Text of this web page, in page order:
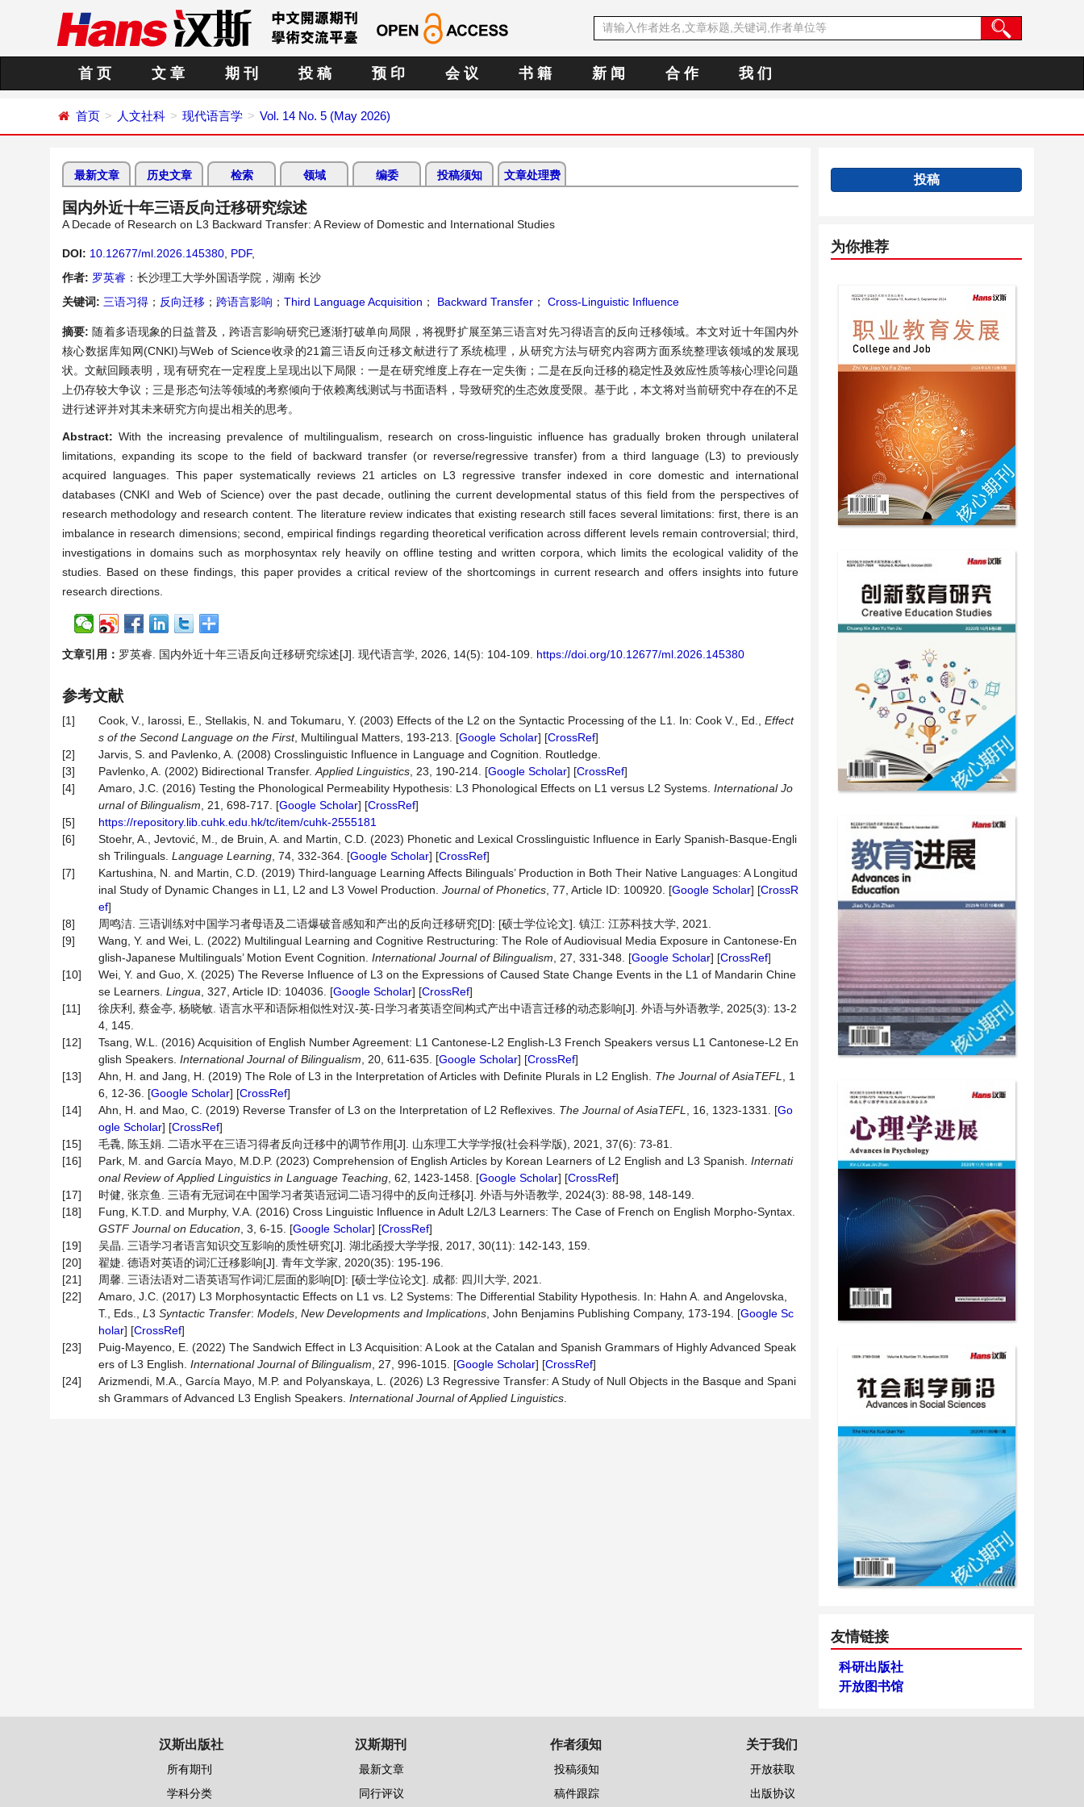
首 页 文 章 期 刊 投 稿 预 印 会 议 书 籍 新 闻 合 作 我 们
首页 人文社科 现代语言学 Vol. 14 No. 5 (May 2026)
最新文章 历史文章 检索 领域 编委 投稿须知 文章处理费
国内外近十年三语反向迁移研究综述
A Decade of Research on L3 Backward Transfer: A Review of Domestic and International Studies
DOI: 10.12677/ml.2026.145380 PDF,
作者: 罗英睿 ：长沙理工大学外国语学院，湖南 长沙
关键词: 三语习得 ； 反向迁移 ； 跨语言影响 ； Third Language Acquisition ； Backward Transfer ； Cross-Linguistic Influence
摘要: 随着多语现象的日益普及，跨语言影响研究已逐渐打破单向局限，将视野扩展至第三语言对先习得语言的反向迁移领域。本文对近十年国内外
核心数据库知网(CNKI)与Web of Science收录的21篇三语反向迁移文献进行了系统梳理，从研究方法与研究内容两方面系统整理该领域的发展现
状。文献回顾表明，现有研究在一定程度上呈现出以下局限：一是在研究维度上存在一定失衡；二是在反向迁移的稳定性及效应性质等核心理论问题
上仍存较大争议；三是形态句法等领域的考察倾向于依赖离线测试与书面语料，导致研究的生态效度受限。基于此，本文将对当前研究中存在的不足
进行述评并对其未来研究方向提出相关的思考。
Abstract: With the increasing prevalence of multilingualism, research on cross-linguistic influence has gradually broken through unilateral
limitations, expanding its scope to the field of backward transfer (or reverse/regressive transfer) from a third language (L3) to previously
acquired languages. This paper systematically reviews 21 articles on L3 regressive transfer indexed in core domestic and international
databases (CNKI and Web of Science) over the past decade, outlining the current developmental status of this field from the perspectives of
research methodology and research content. The literature review indicates that existing research still faces several limitations: first, there is an
imbalance in research dimensions; second, empirical findings regarding theoretical verification across different levels remain controversial; third,
investigations in domains such as morphosyntax rely heavily on offline testing and written corpora, which limits the ecological validity of the
studies. Based on these findings, this paper provides a critical review of the shortcomings in current research and offers insights into future
research directions.
文章引用： 罗英睿. 国内外近十年三语反向迁移研究综述[J]. 现代语言学, 2026, 14(5): 104-109. https://doi.org/10.12677/ml.2026.145380
参考文献
[1] Cook, V., Iarossi, E., Stellakis, N. and Tokumaru, Y. (2003) Effects of the L2 on the Syntactic Processing of the L1. In: Cook V., Ed., Effect
s of the Second Language on the First, Multilingual Matters, 193-213. [Google Scholar] [CrossRef]
[2]
Jarvis, S. and Pavlenko, A. (2008) Crosslinguistic Influence in Language and Cognition. Routledge.
[3]
Pavlenko, A. (2002) Bidirectional Transfer. Applied Linguistics , 23, 190-214. [Google Scholar] [CrossRef]
[4]
Amaro, J.C. (2016) Testing the Phonological Permeability Hypothesis: L3 Phonological Effects on L1 versus L2 Systems. International Jo
urnal of Bilingualism , 21, 698-717. [Google Scholar] [CrossRef]
[5]
https://repository.lib.cuhk.edu.hk/tc/item/cuhk-2555181
[6]
Stoehr, A., Jevtović, M., de Bruin, A. and Martin, C.D. (2023) Phonetic and Lexical Crosslinguistic Influence in Early Spanish-Basque-Engli
sh Trilinguals. Language Learning , 74, 332-364. [Google Scholar] [CrossRef]
[7]
Kartushina, N. and Martin, C.D. (2019) Third-language Learning Affects Bilinguals’ Production in Both Their Native Languages: A Longitud
inal Study of Dynamic Changes in L1, L2 and L3 Vowel Production. Journal of Phonetics , 77, Article ID: 100920. [Google Scholar] [CrossR
ef]
[8]
周鸣洁. 三语训练对中国学习者母语及二语爆破音感知和产出的反向迁移研究[D]: [硕士学位论文]. 镇江: 江苏科技大学, 2021.
[9]
Wang, Y. and Wei, L. (2022) Multilingual Learning and Cognitive Restructuring: The Role of Audiovisual Media Exposure in Cantonese-En
glish-Japanese Multilinguals’ Motion Event Cognition. International Journal of Bilingualism , 27, 331-348. [Google Scholar] [CrossRef]
[10]
Wei, Y. and Guo, X. (2025) The Reverse Influence of L3 on the Expressions of Caused State Change Events in the L1 of Mandarin Chine
se Learners. Lingua , 327, Article ID: 104036. [Google Scholar] [CrossRef]
[11]
徐庆利, 蔡金亭, 杨晓敏. 语言水平和语际相似性对汉-英-日学习者英语空间构式产出中语言迁移的动态影响[J]. 外语与外语教学, 2025(3): 13-2
4, 145.
[12]
Tsang, W.L. (2016) Acquisition of English Number Agreement: L1 Cantonese-L2 English-L3 French Speakers versus L1 Cantonese-L2 En
glish Speakers. International Journal of Bilingualism , 20, 611-635. [Google Scholar] [CrossRef]
[13]
Ahn, H. and Jang, H. (2019) The Role of L3 in the Interpretation of Articles with Definite Plurals in L2 English. The Journal of AsiaTEFL
, 1
6, 12-36. [Google Scholar] [CrossRef]
[14]
Ahn, H. and Mao, C. (2019) Reverse Transfer of L3 on the Interpretation of L2 Reflexives. The Journal of AsiaTEFL , 16, 1323-1331. [Go
ogle Scholar] [CrossRef]
[15]
毛毳, 陈玉娟. 二语水平在三语习得者反向迁移中的调节作用[J]. 山东理工大学学报(社会科学版), 2021, 37(6): 73-81.
[16]
Park, M. and García Mayo, M.D.P. (2023) Comprehension of English Articles by Korean Learners of L2 English and L3 Spanish. Internati
onal Review of Applied Linguistics in Language Teaching , 62, 1423-1458. [Google Scholar] [CrossRef]
[17]
时健, 张京鱼. 三语有无冠词在中国学习者英语冠词二语习得中的反向迁移[J]. 外语与外语教学, 2024(3): 88-98, 148-149.
[18]
Fung, K.T.D. and Murphy, V.A. (2016) Cross Linguistic Influence in Adult L2/L3 Learners: The Case of French on English Morpho-Syntax.
GSTF Journal on Education , 3, 6-15. [Google Scholar] [CrossRef]
[19]
吴晶. 三语学习者语言知识交互影响的质性研究[J]. 湖北函授大学学报, 2017, 30(11): 142-143, 159.
[20]
翟婕. 德语对英语的词汇迁移影响[J]. 青年文学家, 2020(35): 195-196.
[21]
周馨. 三语法语对二语英语写作词汇层面的影响[D]: [硕士学位论文]. 成都: 四川大学, 2021.
[22]
Amaro, J.C. (2017) L3 Morphosyntactic Effects on L1 vs. L2 Systems: The Differential Stability Hypothesis. In: Hahn A. and Angelovska,
T., Eds., L 3 Syntactic Transfer: Models New Developments and Implications , John Benjamins Publishing Company, 173-194. [Google Sc
holar] [CrossRef]
[23]
Puig-Mayenco, E. (2022) The Sandwich Effect in L3 Acquisition: A Look at the Catalan and Spanish Grammars of Highly Advanced Speak
ers of L3 English. International Journal of Bilingualism , 27, 996-1015. [Google Scholar] [CrossRef]
[24]
Arizmendi, M.A., García Mayo, M.P. and Polyanskaya, L. (2026) L3 Regressive Transfer: A Study of Null Objects in the Basque and Spani
sh Grammars of Advanced L3 English Speakers. International Journal of Applied Linguistics
投稿
为你推荐
友情链接
科研出版社
开放图书馆
汉斯出版社
所有期刊
学科分类
汉斯期刊
最新文章
同行评议
作者须知
投稿须知
稿件跟踪
关于我们
开放获取
出版协议